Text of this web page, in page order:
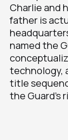
Charlie and
father is
named the
technology,
title
the Guard’s